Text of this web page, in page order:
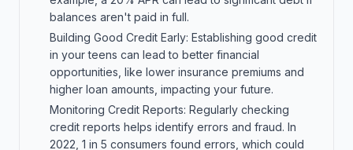
balances aren't paid in full.
Building Good Credit Early: Establishing good credit
in your teens can lead to better financial
opportunities, like lower insurance premiums and
higher loan amounts, impacting your future.
Monitoring Credit Reports: Regularly checking
credit reports helps identify errors and fraud. In
2022, 1 in 5 consumers found errors, which could